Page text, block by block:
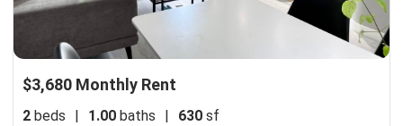
$3,680 Monthly Rent
2 beds | 1.00 baths | 630 sf